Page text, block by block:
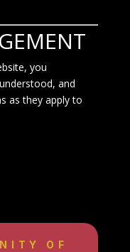
you
and
as they apply to
OF